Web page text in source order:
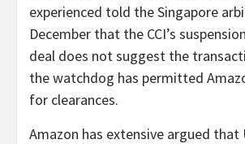
experienced told the Singapore
December that the CCI’s
deal does not suggest the
the watchdog has permitted
for clearances.
Amazon has extensive argued that